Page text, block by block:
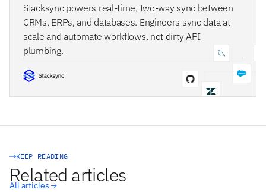
Stacksync powers real-time, two-way sync between
CRMs, ERPs, and databases. Engineers sync data at
scale and automate workflows, not dirty API
plumbing.
KEEP READING
Related articles
All articles